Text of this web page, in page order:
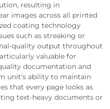
resulting in
images across all printed
coating technology
such as streaking or
quality output throughout
valuable for
documentation and
unit's ability to maintain
that every page looks as
text-heavy documents or